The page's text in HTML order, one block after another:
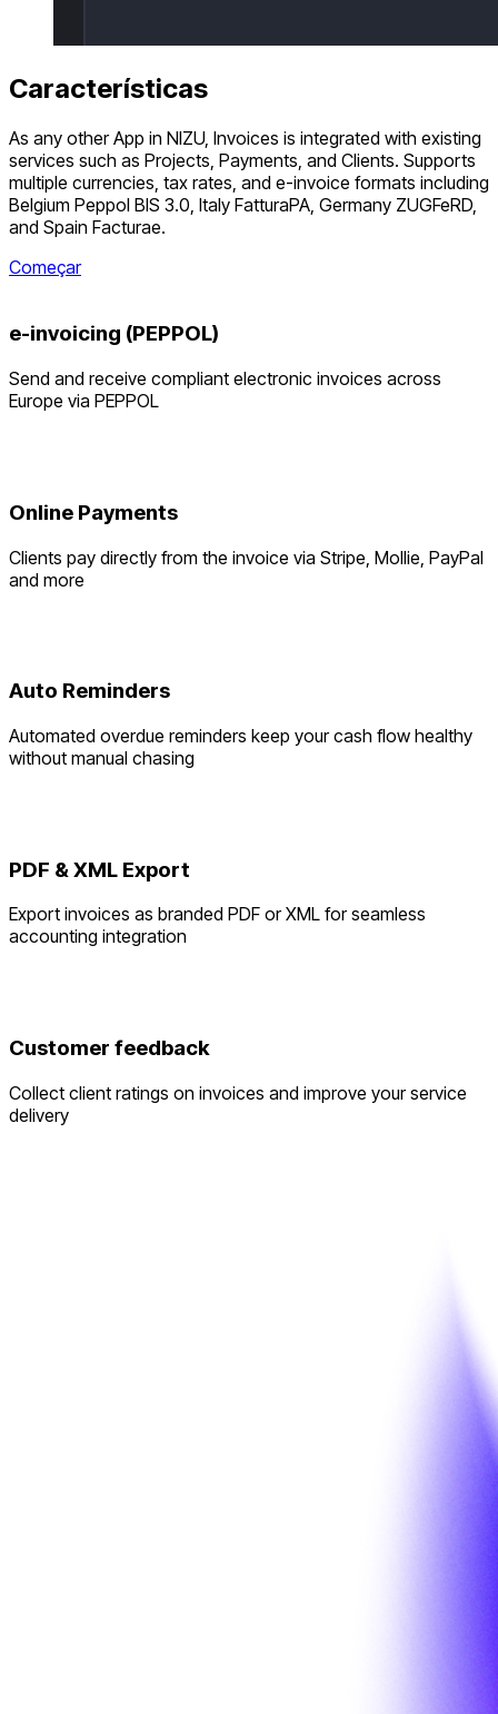
Características
As any other App in NIZU, Invoices is integrated with existing
services such as Projects, Payments, and Clients. Supports
multiple currencies, tax rates, and e-invoice formats including
Belgium Peppol BIS 3.0, Italy FatturaPA, Germany ZUGFeRD,
and Spain Facturae.
Começar
e-invoicing (PEPPOL)
Send and receive compliant electronic invoices across
Europe via PEPPOL
Online Payments
Clients pay directly from the invoice via Stripe, Mollie, PayPal
and more
Auto Reminders
Automated overdue reminders keep your cash flow healthy
without manual chasing
PDF & XML Export
Export invoices as branded PDF or XML for seamless
accounting integration
Customer feedback
Collect client ratings on invoices and improve your service
delivery